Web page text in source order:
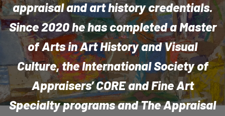
appraisal and art history credentials.
Since 2020 he has completed a Master
of Arts in Art History and Visual
Culture, the International Society of
Appraisers’ CORE and Fine Art
Specialty programs and The Appraisal